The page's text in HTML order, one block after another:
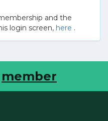
and the
login screen, here .
member